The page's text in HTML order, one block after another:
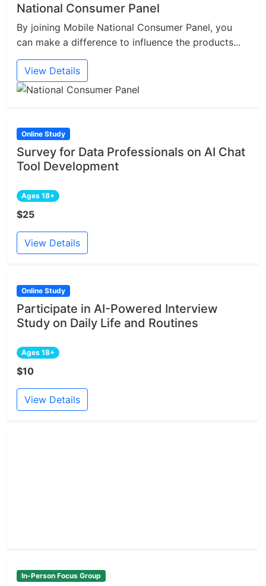
National Consumer Panel
By joining Mobile National Consumer Panel, you
can make a difference to influence the products...
View Details
Online Study
Survey for Data Professionals on AI Chat
Tool Development
Ages 18+
$25
View Details
Online Study
Participate in AI-Powered Interview
Study on Daily Life and Routines
Ages 18+
$10
View Details
In-Person Focus Group